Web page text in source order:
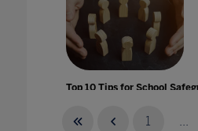
Top 10 Tips for School
1 ...